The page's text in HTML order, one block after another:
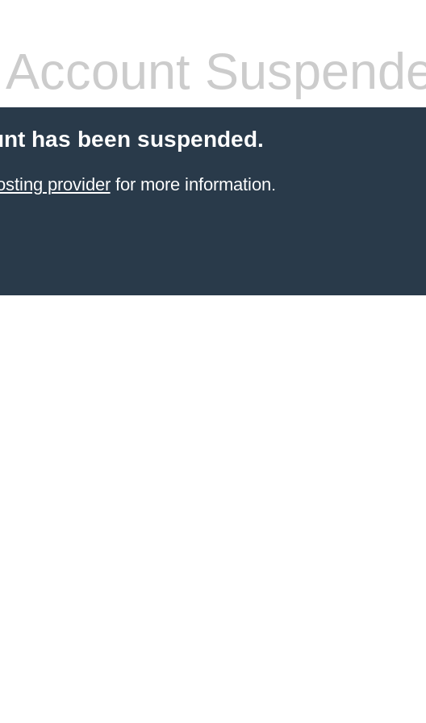
Account
has been suspended.
providerfor more information.